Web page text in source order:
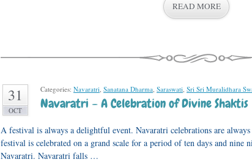
READ MORE
31
OCT
Categories: Navaratri, Sanatana Dharma, Saraswati, Sri Sri Muralidhara
Navaratri – A Celebration of Divine Shaktis
A festival is always a delightful event. Navaratri celebrations are
festival is celebrated on a grand scale for a period of ten days and nine
Navaratri. Navaratri falls …